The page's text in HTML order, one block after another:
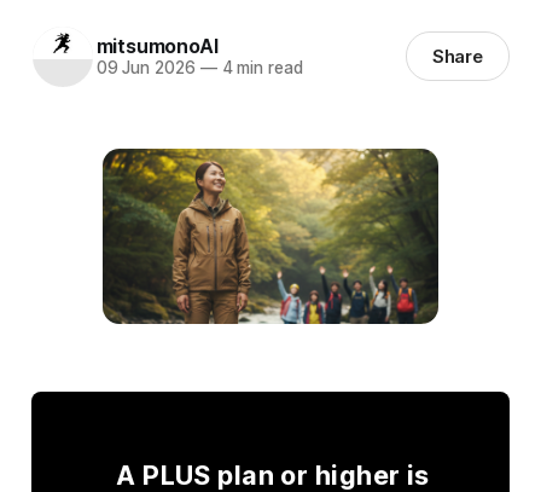
mitsumonoAI
09 Jun 2026 —4 min read Share
A PLUS plan or higher is